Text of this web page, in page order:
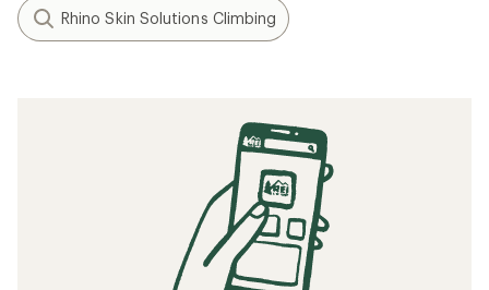
Rhino Skin Solutions Climbing